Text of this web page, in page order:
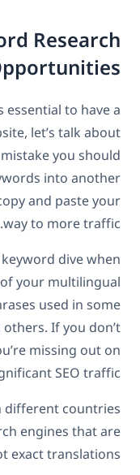
Research
to have a
let’s talk about
you should
into another
and paste your
way to more traffic.
dive when
your multilingual
used in some
If you don’t
missing out on
SEO traffic.
different countries
engines that are
exact translations.